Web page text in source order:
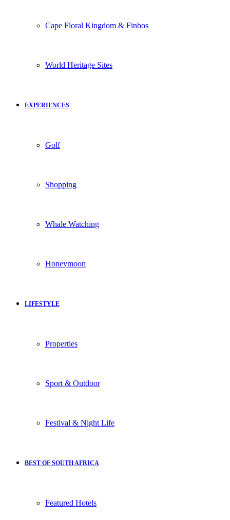
Cape Floral Kingdom & Finbos
World Heritage Sites
EXPERIENCES
Golf
Shopping
Whale Watching
Honeymoon
LIFESTYLE
Properties
Sport & Outdoor
Festival & Night Life
BEST OF SOUTH AFRICA
Featured Hotels